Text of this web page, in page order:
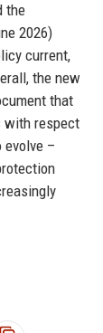
the
2026)
current,
the new
that
with respect
–